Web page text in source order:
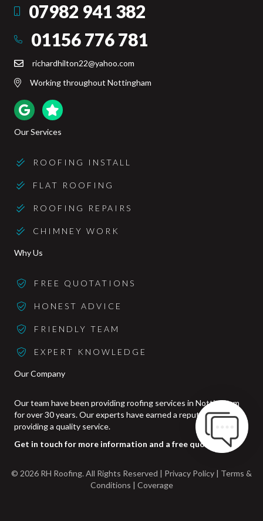
Mobile07982 941 382
Office01156 776 781
Email richardhilton22@yahoo.com
Working throughout Nottingham
Google ReviewsTrustpilot Reviews
Our Services
ROOFING INSTALL
FLAT ROOFING
ROOFING REPAIRS
CHIMNEY WORK
Why Us
FREE QUOTATIONS
HONEST ADVICE
FRIENDLY TEAM
EXPERT KNOWLEDGE
Our Company
Our team have been providing roofing services in Nottingham
for over 30 years. Our experts have earned a reputation for
providing a quality service.
Get in touch for more information and a free quotation.
© 2026 RH Roofing. All Rights Reserved | Privacy Policy | Terms &
Conditions | Coverage